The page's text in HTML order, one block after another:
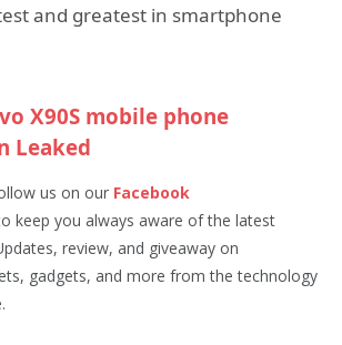
and greatest in smartphone
X90S mobile phone
Leaked
us on our Facebook
keep you always aware of the latest
review, and giveaway on
gadgets, and more from the technology